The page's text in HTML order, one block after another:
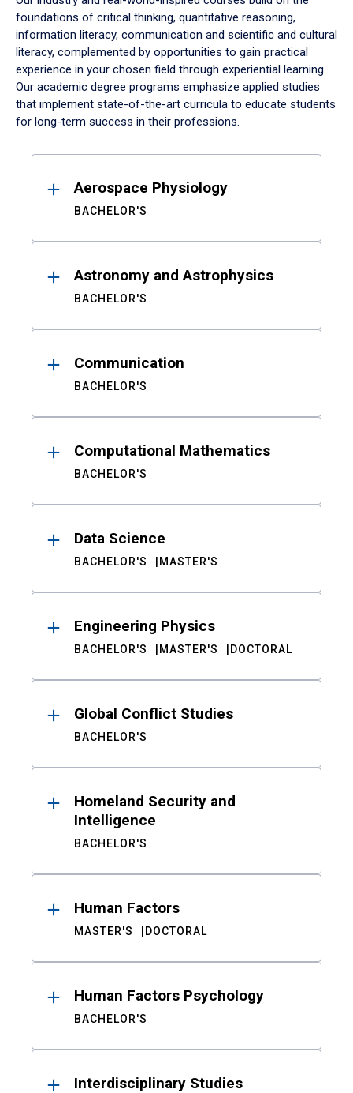
foundations of critical thinking, quantitative reasoning,
information literacy, communication and scientific and cultural
literacy, complemented by opportunities to gain practical
experience in your chosen field through experiential learning.
Our academic degree programs emphasize applied studies
that implement state-of-the-art curricula to educate students
for long-term success in their professions.
ResultsAerospace Physiology
BACHELOR'S
Astronomy and Astrophysics
BACHELOR'S
Communication
BACHELOR'S
Computational Mathematics
BACHELOR'S
Data Science
BACHELOR'S MASTER'S
Engineering Physics
BACHELOR'S MASTER'S DOCTORAL
Global Conflict Studies
BACHELOR'S
Homeland Security and
Intelligence
BACHELOR'S
Human Factors
MASTER'S DOCTORAL
Human Factors Psychology
BACHELOR'S
Interdisciplinary Studies